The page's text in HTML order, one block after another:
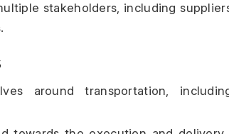
stakeholders, including
around transportation,